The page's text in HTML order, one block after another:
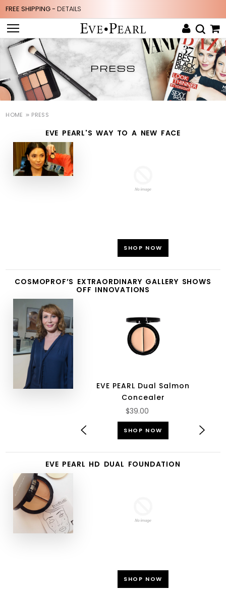
FREE SHIPPING - DETAILS
PRESS
HOME PRESS
EVE PEARL'S WAY TO A NEW FACE
SHOP NOW
COSMOPROF’S EXTRAORDINARY GALLERY SHOWS
OFF INNOVATIONS
EVE PEARL Dual Salmon
Concealer
$39.00
SHOP NOW
EVE PEARL HD DUAL FOUNDATION
SHOP NOW